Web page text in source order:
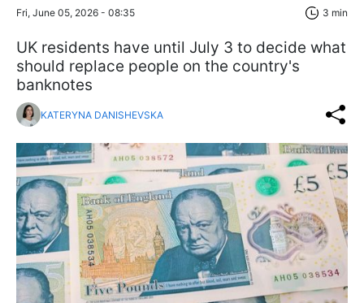
Fri, June 05, 2026 - 08:35 3 min
UK residents have until July 3 to decide what
should replace people on the country's
banknotes
KATERYNA DANISHEVSKA